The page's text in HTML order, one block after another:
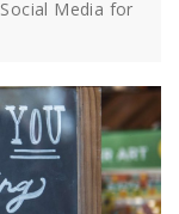
Media for